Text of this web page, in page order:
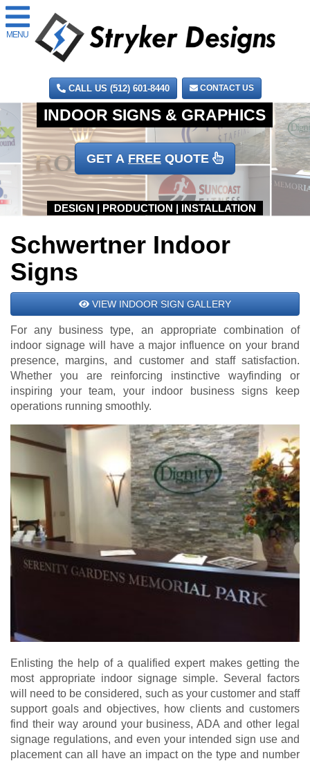
MENU
CALL US (512) 601-8440 CONTACT US
GET A FREE QUOTE
Schwertner Indoor
Signs
VIEW INDOOR SIGN GALLERY
For any business type, an appropriate combination of
indoor signage will have a major influence on your brand
presence, margins, and customer and staff satisfaction.
Whether you are reinforcing instinctive wayfinding or
inspiring your team, your indoor business signs keep
operations running smoothly.
Enlisting the help of a qualified expert makes getting the
most appropriate indoor signage simple. Several factors
will need to be considered, such as your customer and staff
support goals and objectives, how clients and customers
find their way around your business, ADA and other legal
signage regulations, and even your intended sign use and
placement can all have an impact on the type and number